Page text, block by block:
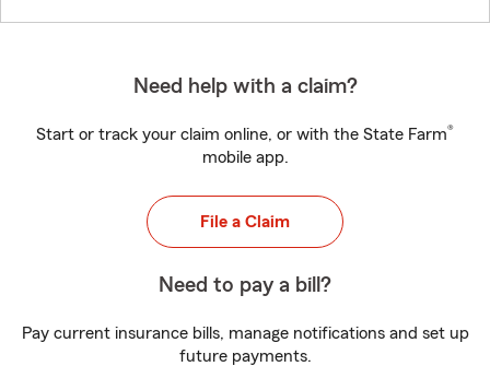
Need help with a claim?
Start or track your claim online, or with the State Farm®
mobile app.
File a Claim
Need to pay a bill?
Pay current insurance bills, manage notifications and set up
future payments.